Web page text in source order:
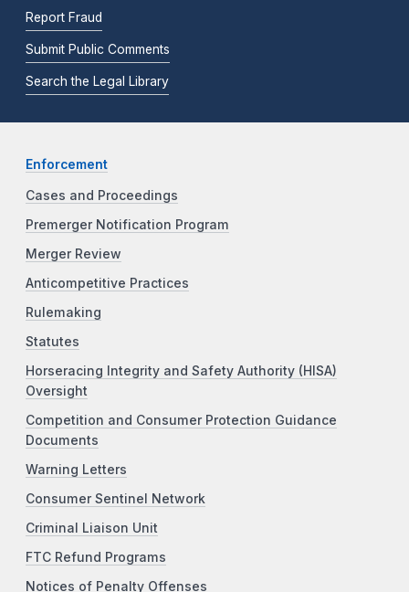
Report Fraud
Submit Public Comments
Search the Legal Library
Enforcement
Cases and Proceedings
Premerger Notification Program
Merger Review
Anticompetitive Practices
Rulemaking
Statutes
Horseracing Integrity and Safety Authority (HISA)
Oversight
Competition and Consumer Protection Guidance
Documents
Warning Letters
Consumer Sentinel Network
Criminal Liaison Unit
FTC Refund Programs
Notices of Penalty Offenses